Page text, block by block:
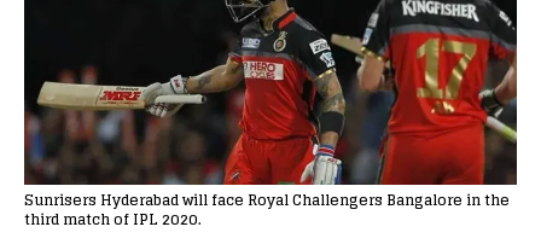
Sunrisers Hyderabad will face Royal Challengers Bangalore in the
third match of IPL 2020.